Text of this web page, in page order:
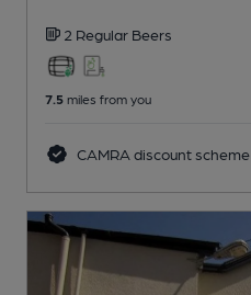
2 Regular Beers
7.5 miles from you
CAMRA discount scheme